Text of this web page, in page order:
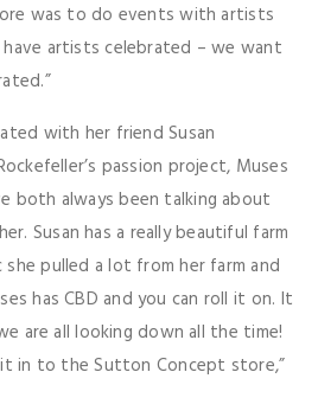
was to do events with artists
artists celebrated – we want
with her friend Susan
passion project, Muses
both always been talking about
Susan has a really beautiful farm
pulled a lot from her farm and
has CBD and you can roll it on. It
are all looking down all the time!
in to the Sutton Concept store,”